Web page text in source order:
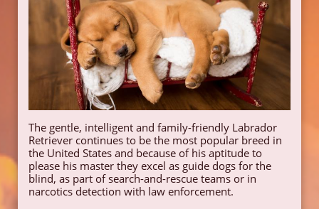
The gentle, intelligent and family-friendly Labrador
Retriever continues to be the most popular breed in
the United States and because of his aptitude to
please his master they excel as guide dogs for the
blind, as part of search-and-rescue teams or in
narcotics detection with law enforcement.